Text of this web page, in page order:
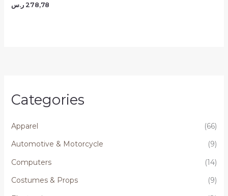
Categories
Apparel
(66)
Automotive & Motorcycle
(9)
Computers
(14)
Costumes & Props
(9)
278,78 ر.س